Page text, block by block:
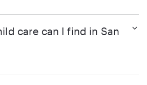
care can I find in San